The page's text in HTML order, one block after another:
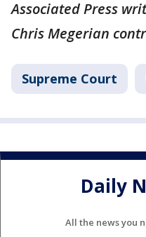
Associated Press
Chris Megerian
Supreme Court
Daily
All the news you